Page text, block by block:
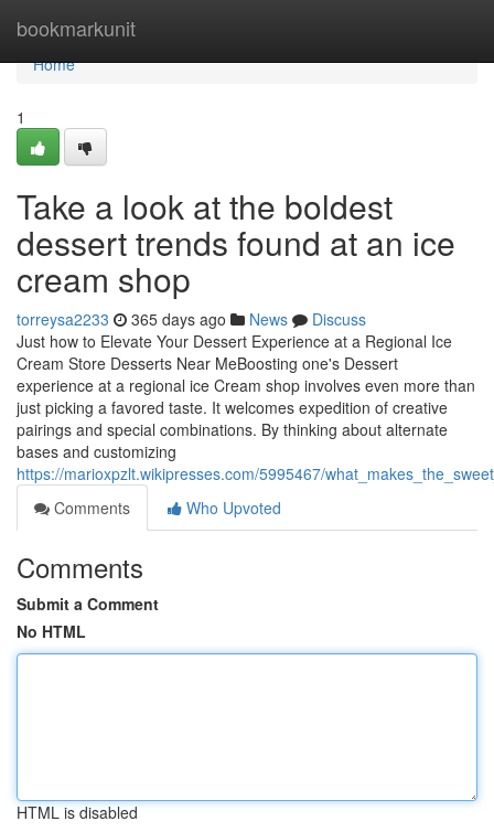
bookmarkunit
Home
Home
1
Take a look at the boldest
dessert trends found at an ice
cream shop
torreysa2233 365 days ago News
Discuss
Just how to Elevate Your Dessert Experience at a Regional Ice
Cream Store Desserts Near MeBoosting one's Dessert
experience at a regional ice Cream shop involves even more than
just picking a favored taste. It welcomes expedition of creative
pairings and special combinations. By thinking about alternate
bases and customizing
https://marioxpzlt.wikipresses.com/5995467/
Comments
Who Upvoted
Comments
Submit a Comment
No HTML
HTML is disabled